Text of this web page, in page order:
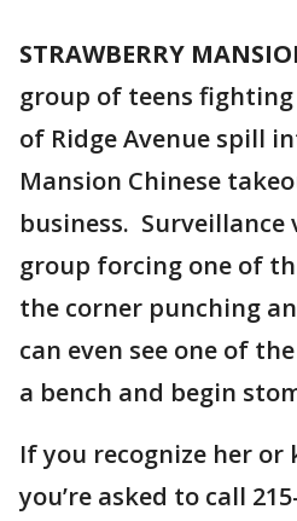
STRAWBERRY
group of teens fighting
of Ridge Avenue spill
Mansion Chinese
business.
group forcing one of
the corner punching
can even see one of
a bench and begin
If you recognize her or
you’re asked to call